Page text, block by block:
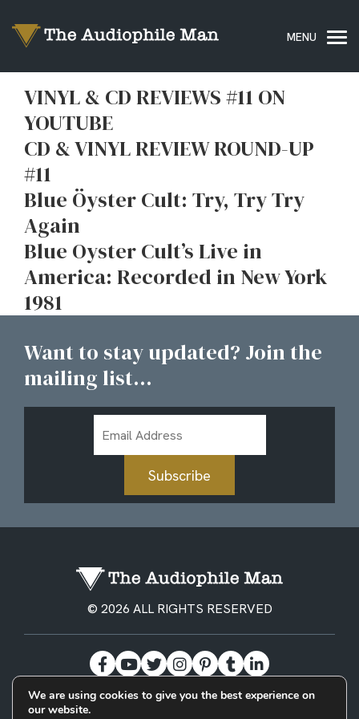
VINYL & CD REVIEWS #11 ON
YOUTUBE
CD & VINYL REVIEW ROUND-UP
#11
Blue Öyster Cult: Try, Try Try
Again
Blue Oyster Cult’s Live in
America: Recorded in New York
1981
Want to stay updated? Join the
mailing list...
Address
Subscribe
© 2026 ALL RIGHTS RESERVED
We are using cookies to give you the best experience on
our website.